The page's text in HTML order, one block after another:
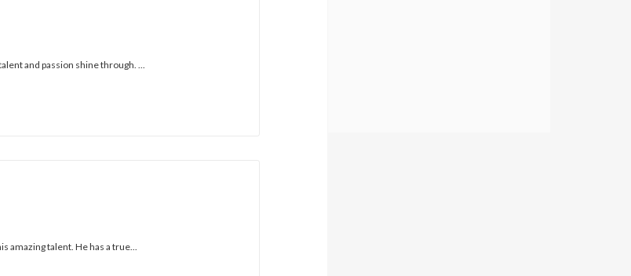
and passion shine through. ...
amazing talent. He has a true...